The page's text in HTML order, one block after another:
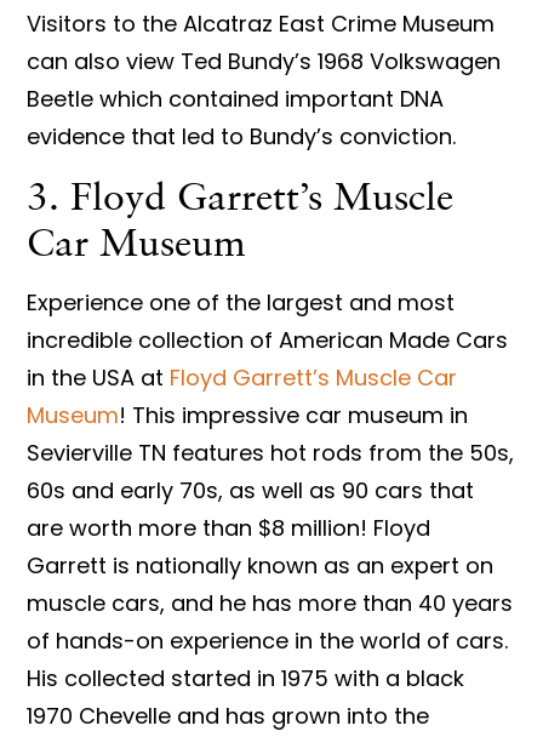
Visitors to the Alcatraz East Crime Museum
can also view Ted Bundy’s 1968 Volkswagen
Beetle which contained important DNA
evidence that led to Bundy’s conviction.
3. Floyd Garrett’s Muscle
Car Museum
Experience one of the largest and most
incredible collection of American Made Cars
in the USA at Floyd Garrett’s Muscle Car
Museum! This impressive car museum in
Sevierville TN features hot rods from the 50s,
60s and early 70s, as well as 90 cars that
are worth more than $8 million! Floyd
Garrett is nationally known as an expert on
muscle cars, and he has more than 40 years
of hands-on experience in the world of cars.
His collected started in 1975 with a black
1970 Chevelle and has grown into the